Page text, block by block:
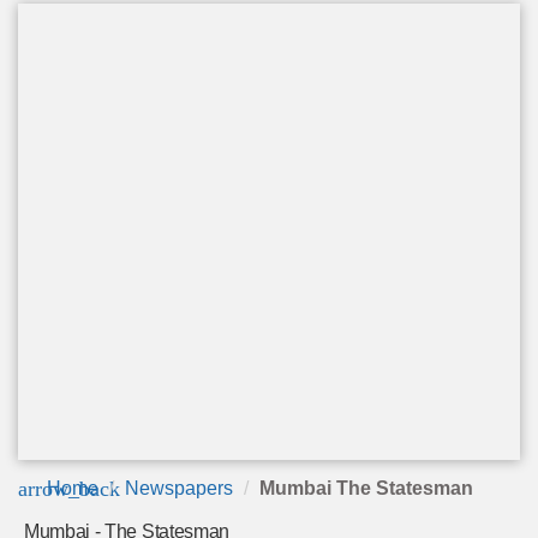
arrow_back
Home Newspapers Mumbai The Statesman
Mumbai - The Statesman